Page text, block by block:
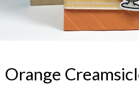
Orange